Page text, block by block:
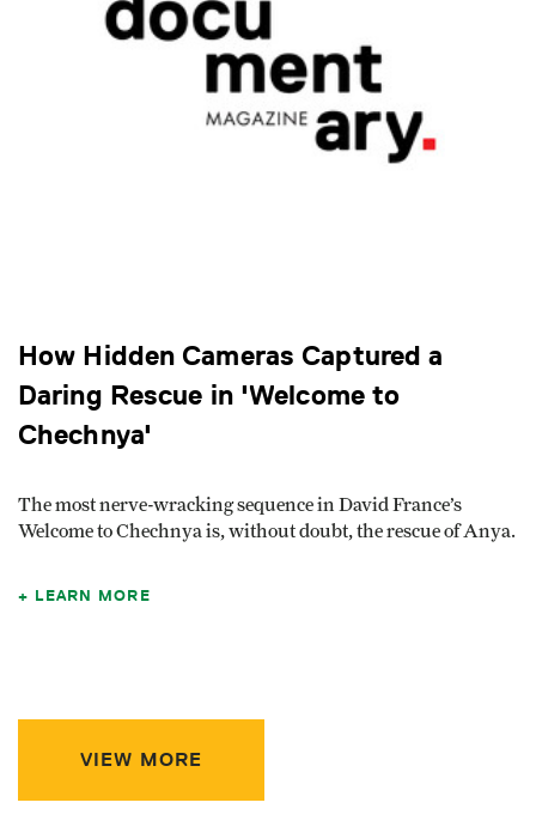
How Hidden Cameras Captured a
Daring Rescue in 'Welcome to
Chechnya'
The most nerve-wracking sequence in David France’s
Welcome to Chechnya is, without doubt, the rescue of Anya.
LEARN MORE
VIEW MORE